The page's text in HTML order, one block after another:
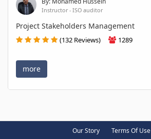
Instructor - ISO auditor
Project Stakeholders Management
(132 Reviews) 1289
more
Our Story Terms Of Use